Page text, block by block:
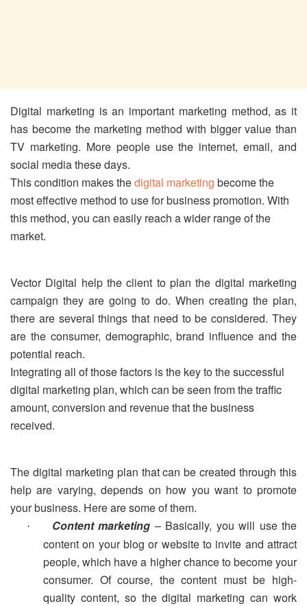
Digital marketing is an important marketing method, as it
has become the marketing method with bigger value than
TV marketing. More people use the internet, email, and
social media these days.
This condition makes thedigital marketing become the
most effective method to use for business promotion. With
this method, you can easily reach a wider range of the
market.
Vector Digital help the client to plan the digital marketing
campaign they are going to do. When creating the plan,
there are several things that need to be considered. They
are the consumer, demographic, brand influence and the
potential reach.
Integrating all of those factors is the key to the successful
digital marketing plan, which can be seen from the traffic
amount, conversion and revenue that the business
received.
The digital marketing plan that can be created through this
help are varying, depends on how you want to promote
your business. Here are some of them.
· Content marketing – Basically, you will use the
content on your blog or website to invite and attract
people, which have a higher chance to become your
consumer. Of course, the content must be high-
quality content, so the digital marketing can work